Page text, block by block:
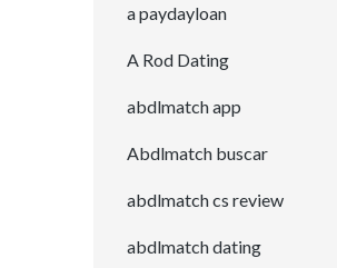
a paydayloan
A Rod Dating
abdlmatch app
Abdlmatch buscar
abdlmatch cs review
abdlmatch dating